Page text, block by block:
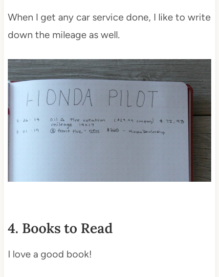
When I get any car service done, I like to write
down the mileage as well.
4. Books to Read
I love a good book!